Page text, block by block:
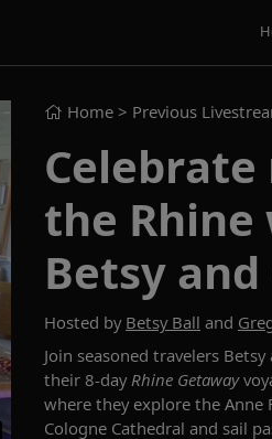
Home > Previous
the
Betsy
Hosted by Betsy Ball and
Join seasoned travelers
their 8-dayRhine Getaway
where they explore the Anne
Cologne Cathedral and sail